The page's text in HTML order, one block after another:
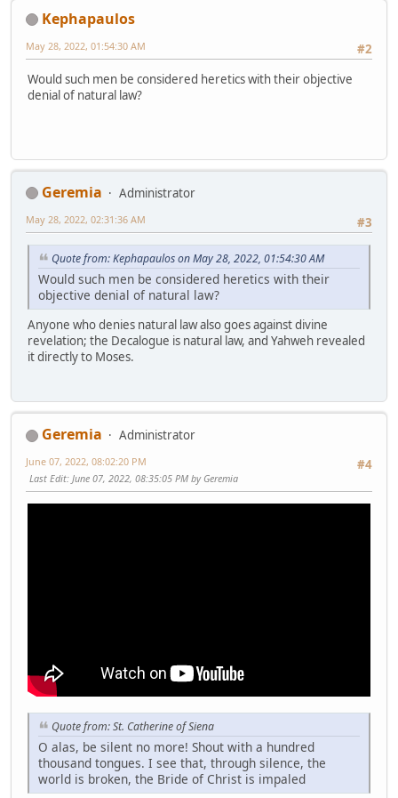
Kephapaulos
#2
May 28, 2022, 01:54:30 AM
Would such men be considered heretics with their objective
denial of natural law?
Geremia
Administrator
#3
May 28, 2022, 02:31:36 AM
Quote from: Kephapaulos on May 28, 2022, 01:54:30 AM
Would such men be considered heretics with their
objective denial of natural law?
Anyone who denies natural law also goes against divine
revelation; the Decalogue is natural law, and Yahweh revealed
it directly to Moses.
Geremia
Administrator
#4
June 07, 2022, 08:02:20 PM
Last Edit: June 07, 2022, 08:35:05 PM by Geremia
Quote from: St. Catherine of Siena
O alas, be silent no more! Shout with a hundred
thousand tongues. I see that, through silence, the
world is broken, the Bride of Christ is impaled